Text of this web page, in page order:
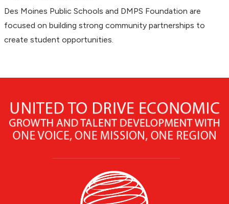
Des Moines Public Schools and DMPS Foundation are
focused on building strong community partnerships to
create student opportunities.